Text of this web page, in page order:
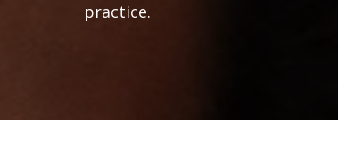
practice.